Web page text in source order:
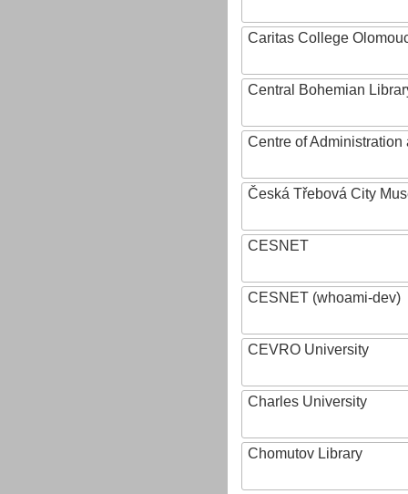
Caritas College
Central Bohemian
Centre of
Česká Třebová City
CESNET
CESNET (whoami-dev)
CEVRO University
Charles University
Chomutov Library